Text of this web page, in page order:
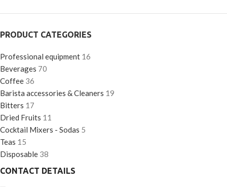
PRODUCT CATEGORIES
Professional equipment 16
Beverages 70
Coffee 36
Barista accessories & Cleaners 19
Bitters 17
Dried Fruits 11
Cocktail Mixers - Sodas 5
Teas 15
Disposable 38
CONTACT DETAILS